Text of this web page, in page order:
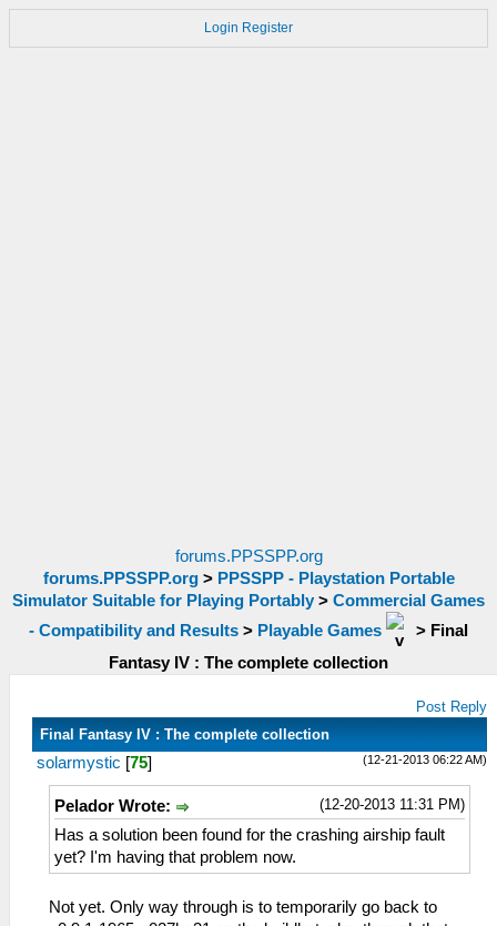
Login Register
forums.PPSSPP.org
forums.PPSSPP.org> PPSSPP - Playstation Portable
Simulator Suitable for Playing Portably > Commercial Games
- Compatibility and Results > Playable Games > Final
Fantasy IV : The complete collection
Post Reply
Final Fantasy IV : The complete collection
(12-21-2013 06:22 AM)
solarmystic [75]
(12-20-2013 11:31 PM)
Pelador Wrote:
Has a solution been found for the crashing airship fault
yet? I'm having that problem now.
Not yet. Only way through is to temporarily go back to